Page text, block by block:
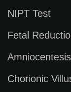
NIPT Test
Fetal
Amniocentesis
Chorionic